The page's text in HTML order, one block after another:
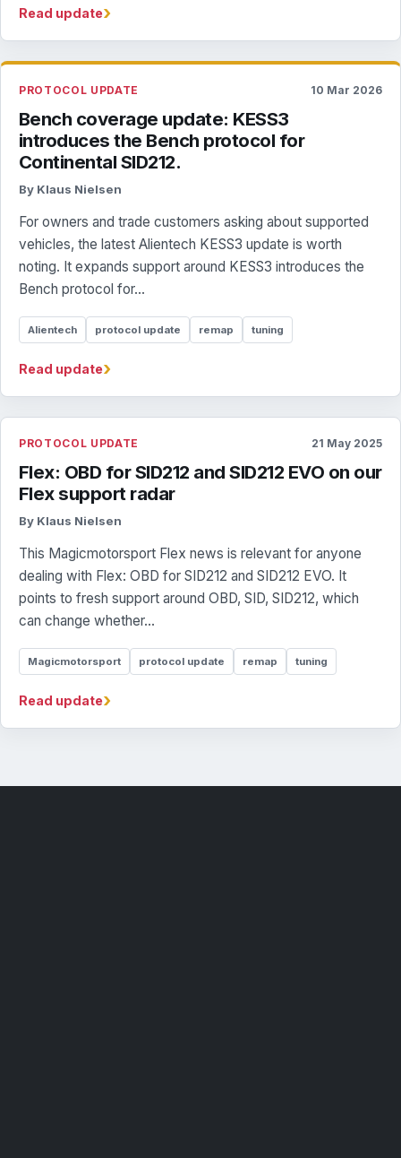
Read update›
PROTOCOL UPDATE 10 Mar 2026
Bench coverage update: KESS3
introduces the Bench protocol for
Continental SID212.
By Klaus Nielsen
For owners and trade customers asking about supported
vehicles, the latest Alientech KESS3 update is worth
noting. It expands support around KESS3 introduces the
Bench protocol for...
Alientech protocol update remap tuning
Read update›
PROTOCOL UPDATE 21 May 2025
Flex: OBD for SID212 and SID212 EVO on our
Flex support radar
By Klaus Nielsen
This Magicmotorsport Flex news is relevant for anyone
dealing with Flex: OBD for SID212 and SID212 EVO. It
points to fresh support around OBD, SID, SID212, which
can change whether...
Magicmotorsport protocol update remap tuning
Read update›